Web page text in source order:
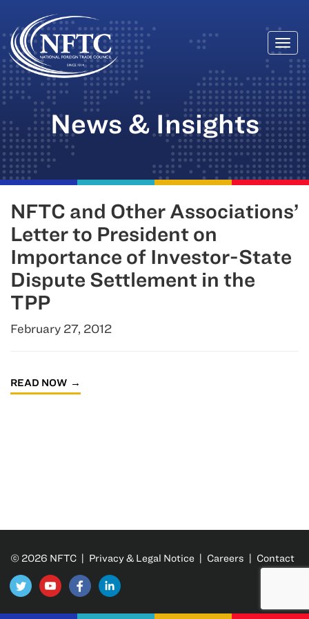
Skip
to
content
News & Insights
NFTC and Other Associations’
Letter to President on
Importance of Investor-State
Dispute Settlement in the
TPP
February 27, 2012
READ NOW
© 2026 NFTC | Privacy & Legal Notice | Careers | Contact